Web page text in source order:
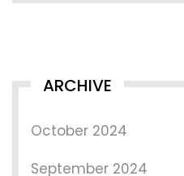
ARCHIVE
October 2024
September 2024